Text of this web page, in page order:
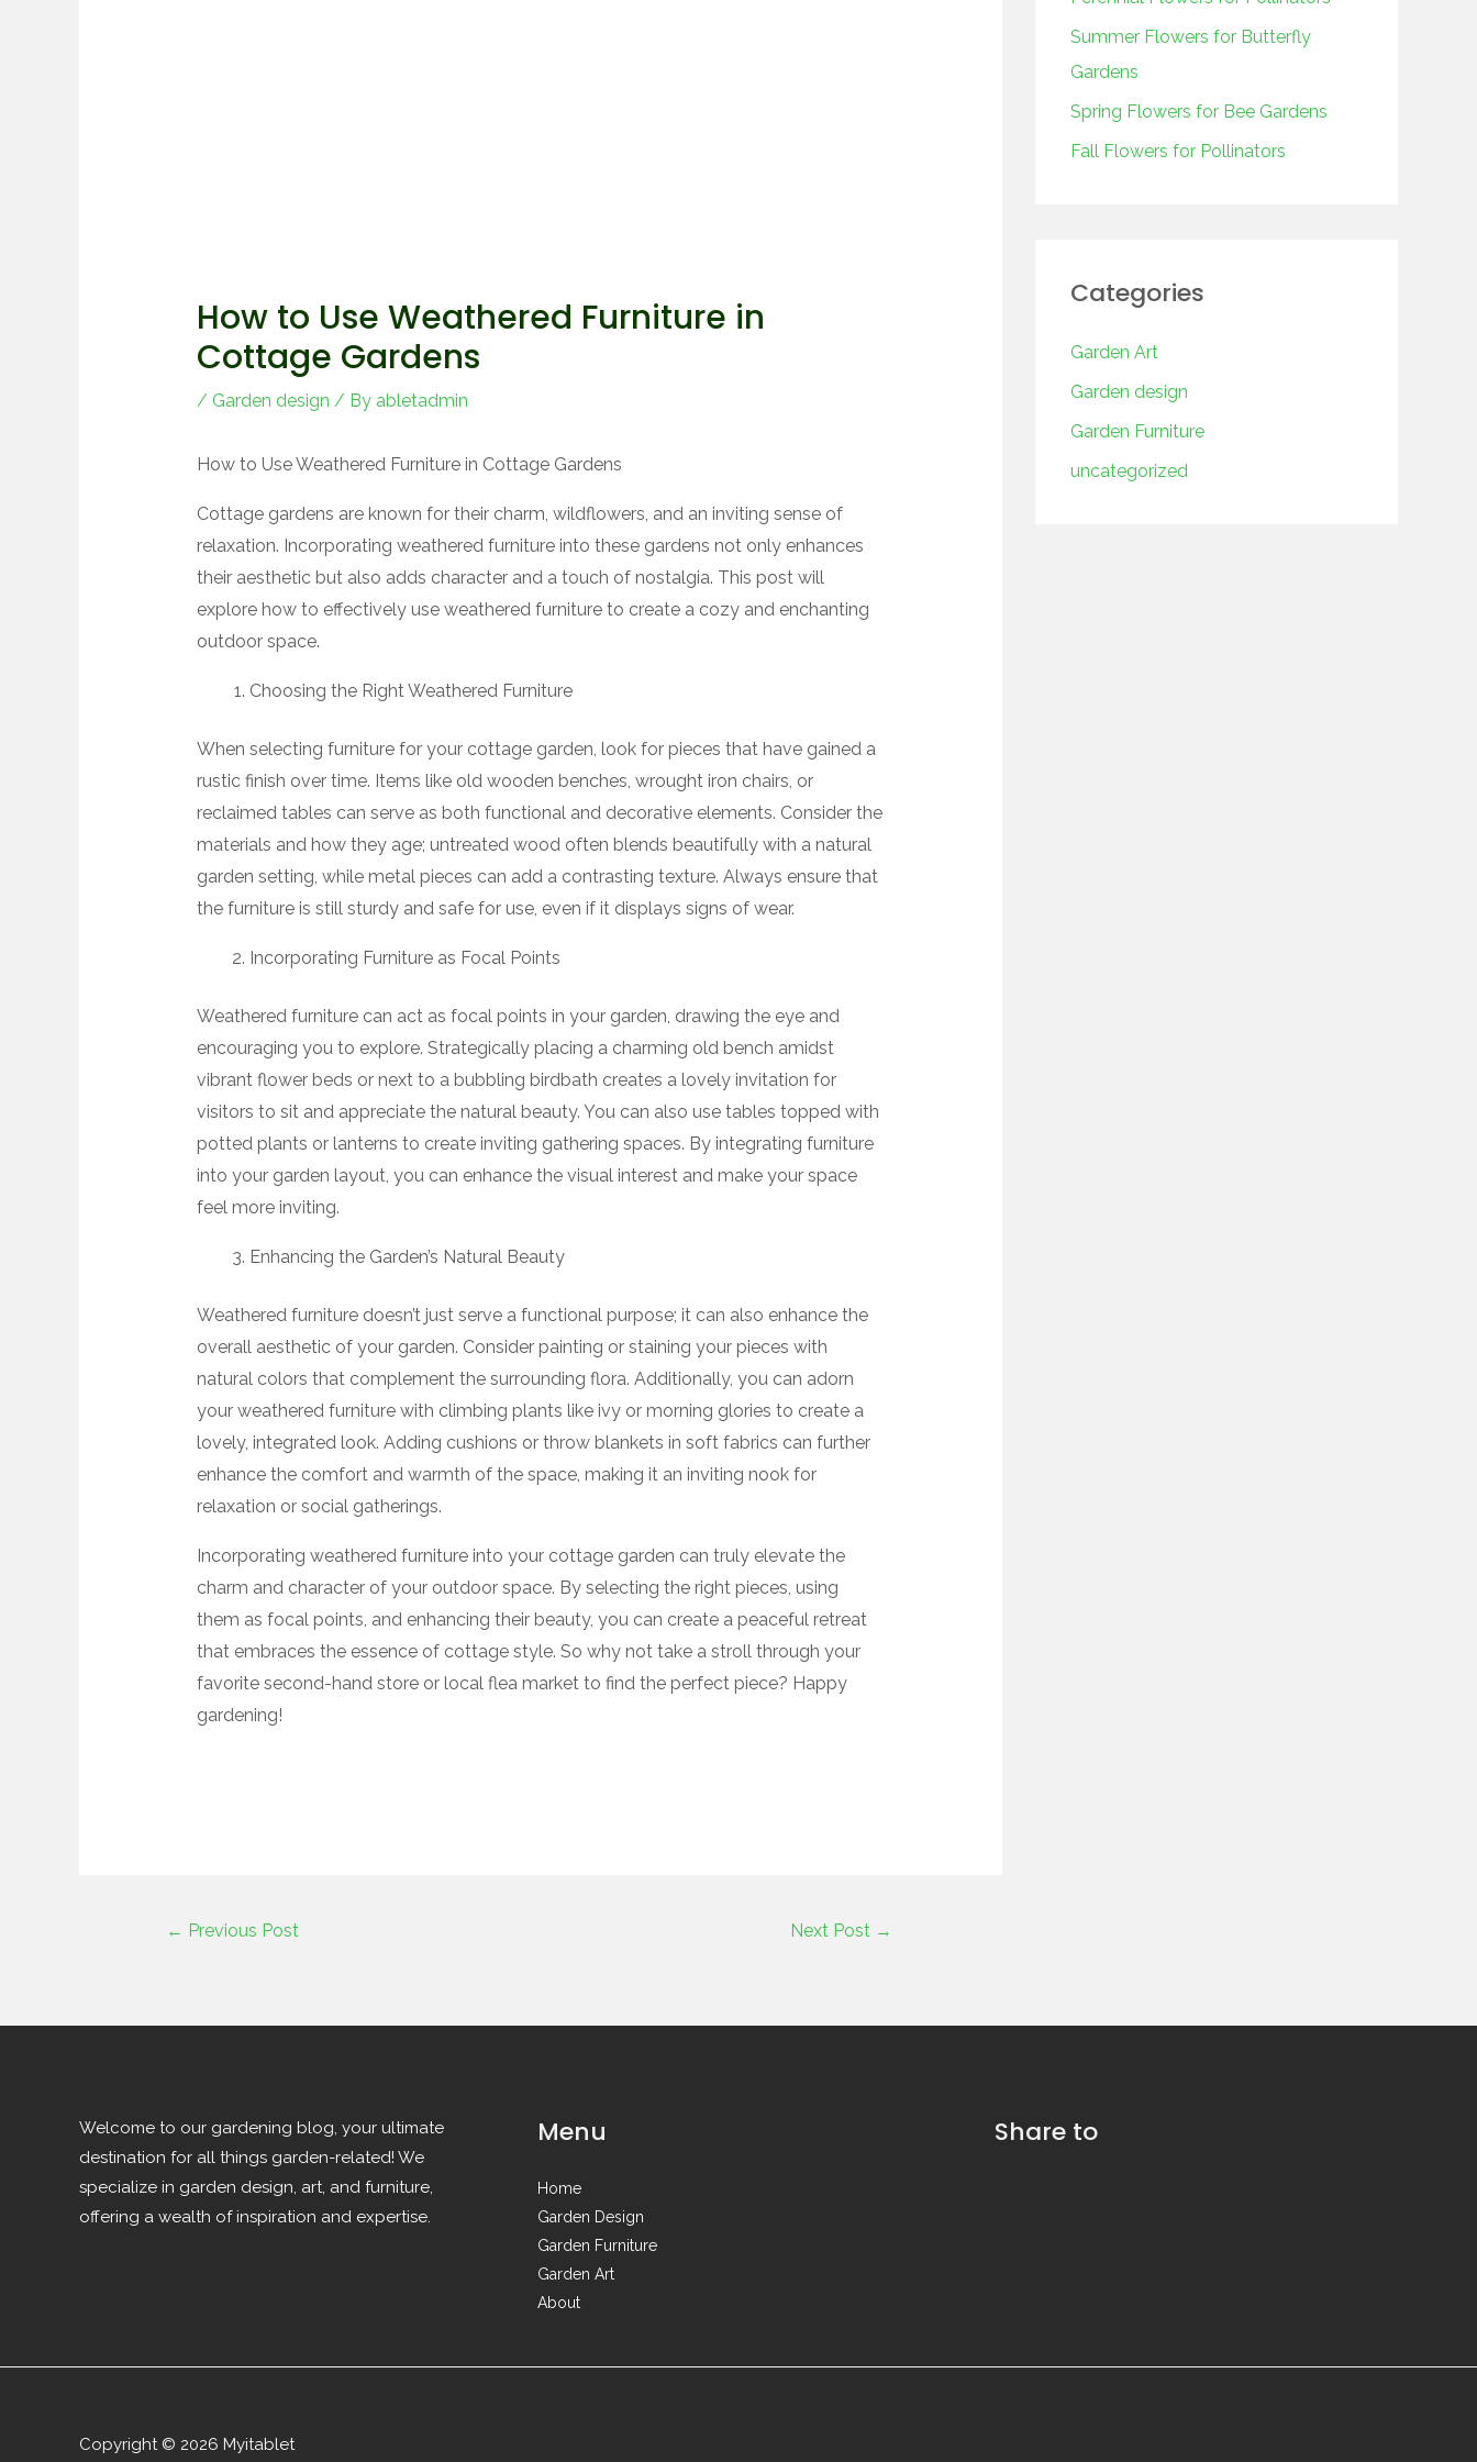
How to Use Weathered Furniture in
Cottage Gardens
/ Garden design / By abletadmin
How to Use Weathered Furniture in Cottage Gardens
Cottage gardens are known for their charm, wildflowers, and an inviting sense of
relaxation. Incorporating weathered furniture into these gardens not only enhances
their aesthetic but also adds character and a touch of nostalgia. This post will
explore how to effectively use weathered furniture to create a cozy and enchanting
outdoor space.
Choosing the Right Weathered Furniture
When selecting furniture for your cottage garden, look for pieces that have gained a
rustic finish over time. Items like old wooden benches, wrought iron chairs, or
reclaimed tables can serve as both functional and decorative elements. Consider the
materials and how they age; untreated wood often blends beautifully with a natural
garden setting, while metal pieces can add a contrasting texture. Always ensure that
the furniture is still sturdy and safe for use, even if it displays signs of wear.
Incorporating Furniture as Focal Points
Weathered furniture can act as focal points in your garden, drawing the eye and
encouraging you to explore. Strategically placing a charming old bench amidst
vibrant flower beds or next to a bubbling birdbath creates a lovely invitation for
visitors to sit and appreciate the natural beauty. You can also use tables topped with
potted plants or lanterns to create inviting gathering spaces. By integrating furniture
into your garden layout, you can enhance the visual interest and make your space
feel more inviting.
Enhancing the Garden’s Natural Beauty
Weathered furniture doesn’t just serve a functional purpose; it can also enhance the
overall aesthetic of your garden. Consider painting or staining your pieces with
natural colors that complement the surrounding flora. Additionally, you can adorn
your weathered furniture with climbing plants like ivy or morning glories to create a
lovely, integrated look. Adding cushions or throw blankets in soft fabrics can further
enhance the comfort and warmth of the space, making it an inviting nook for
relaxation or social gatherings.
Incorporating weathered furniture into your cottage garden can truly elevate the
charm and character of your outdoor space. By selecting the right pieces, using
them as focal points, and enhancing their beauty, you can create a peaceful retreat
that embraces the essence of cottage style. So why not take a stroll through your
favorite second-hand store or local flea market to find the perfect piece? Happy
gardening!
← Previous Post Next Post →
r
:
Summer Flowers for Butterfly
Gardens
Spring Flowers for Bee Gardens
Fall Flowers for Pollinators
Categories
Garden Art
Garden design
Garden Furniture
uncategorized
Welcome to our gardening blog, your ultimate
destination for all things garden-related! We
specialize in garden design, art, and furniture,
offering a wealth of inspiration and expertise.
Menu
Home
Garden Design
Garden Furniture
Garden Art
About
Share to
Copyright © 2026 Myitablet